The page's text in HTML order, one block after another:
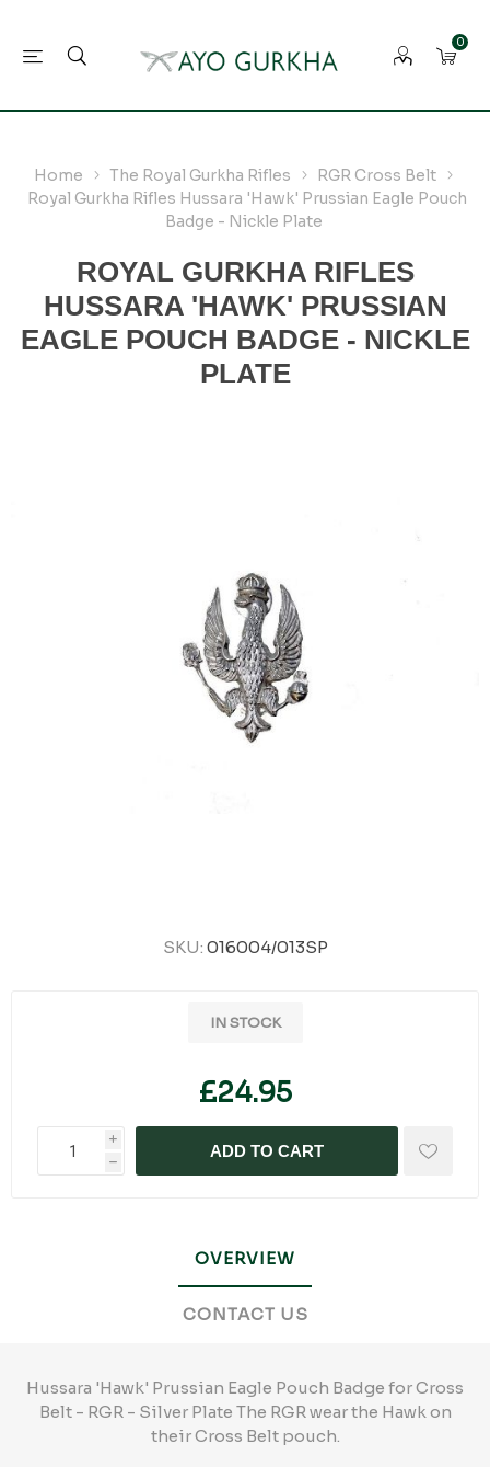
0
Home The Royal Gurkha Rifles
RGR Cross Belt
Royal Gurkha Rifles Hussara 'Hawk' Prussian Eagle Pouch
Badge - Nickle Plate
ROYAL GURKHA RIFLES
HUSSARA 'HAWK' PRUSSIAN
EAGLE POUCH BADGE - NICKLE
PLATE
SKU: 016004/013SP
IN STOCK
£24.95
i
h
ADD TO CART
OVERVIEW
CONTACT US
Hussara 'Hawk' Prussian Eagle Pouch Badge for Cross
Belt - RGR - Silver Plate The RGR wear the Hawk on
their Cross Belt pouch.